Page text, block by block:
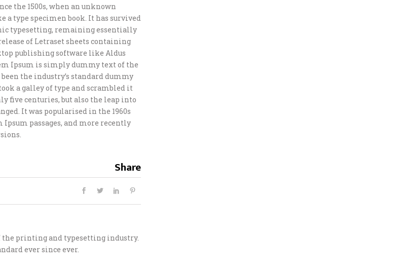
the 1500s, when an unknown
a type specimen book. It has survived
typesetting, remaining essentially
of Letraset sheets containing
publishing software like Aldus
Ipsum is simply dummy text of the
the industry’s standard dummy
a galley of type and scrambled it
five centuries, but also the leap into
It was popularised in the 1960s
passages, and more recently
Share
printing and typesetting industry.
ever since ever.